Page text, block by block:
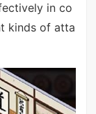
in co
kinds of atta